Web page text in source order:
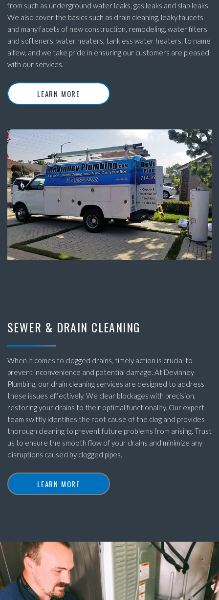
from such as underground water leaks, gas leaks and slab leaks.
We also cover the basics such as drain cleaning, leaky faucets,
and many facets of new construction, remodeling, water filters
and softeners, water heaters, tankless water heaters, to name
a few, and we take pride in ensuring our customers are pleased
with our services.
LEARN MORE
SEWER & DRAIN CLEANING
When it comes to clogged drains, timely action is crucial to
prevent inconvenience and potential damage. At Devinney
Plumbing, our drain cleaning services are designed to address
these issues effectively. We clear blockages with precision,
restoring your drains to their optimal functionality. Our expert
team swiftly identifies the root cause of the clog and provides
thorough cleaning to prevent future problems from arising. Trust
us to ensure the smooth flow of your drains and minimize any
disruptions caused by clogged pipes.
LEARN MORE